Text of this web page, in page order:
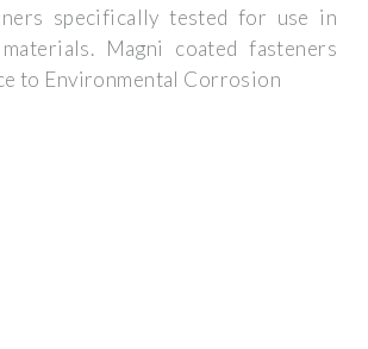
specifically tested for use in
Magni coated fasteners
to Environmental Corrosion